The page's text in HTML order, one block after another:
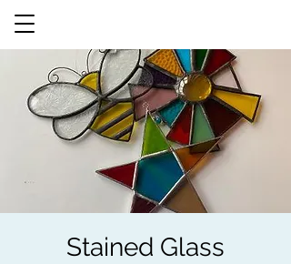
Stained Glass